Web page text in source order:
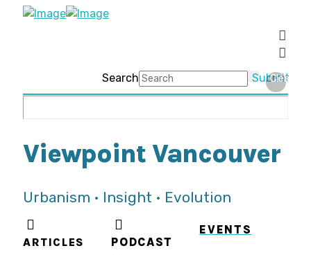
Search Submit
Clear
Viewpoint Vancouver
Urbanism • Insight • Evolution
ARTICLES PODCAST
EVENTS